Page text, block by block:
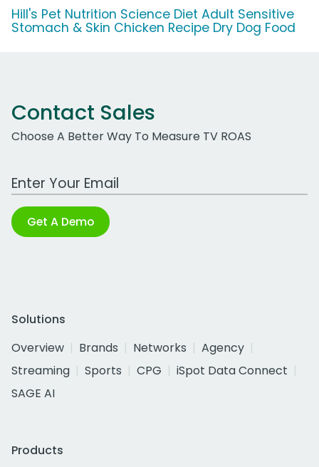
Hill's Pet Nutrition Science Diet Adult Sensitive
Stomach & Skin Chicken Recipe Dry Dog Food
Contact Sales
Choose A Better Way To Measure TV ROAS
Work Email Address
Get A Demo
Solutions
Overview
Brands Networks
Agency
Streaming
Sports CPG
iSpot Data Connect
SAGE AI
Products